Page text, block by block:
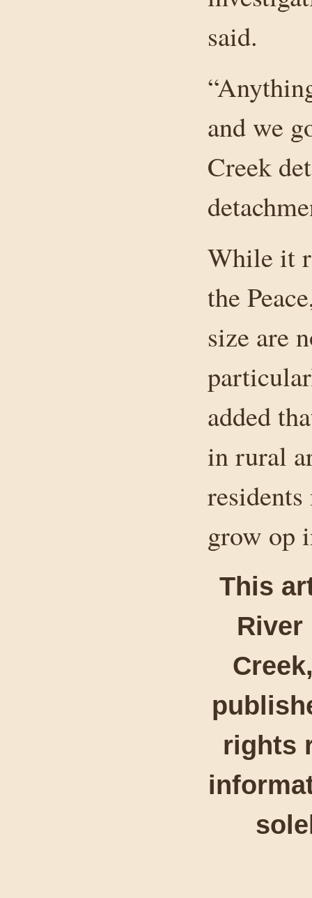
said.
and we
Creek
While it
the
size are
added
in rural
grow op
This
River
rights